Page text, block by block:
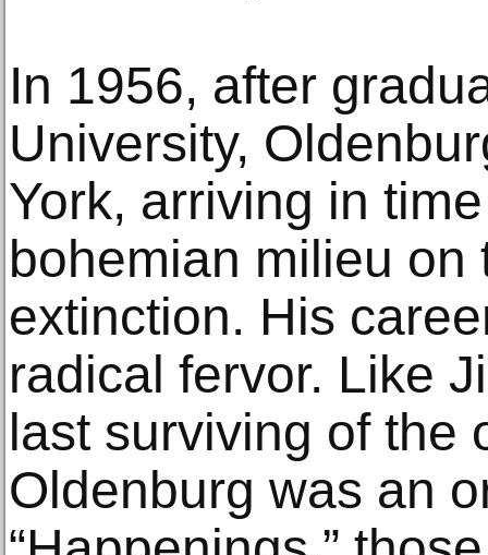
In 1956, after
University,
York, arriving in
bohemian milieu on
extinction. His
radical fervor. Like
last surviving of the
Oldenburg was an